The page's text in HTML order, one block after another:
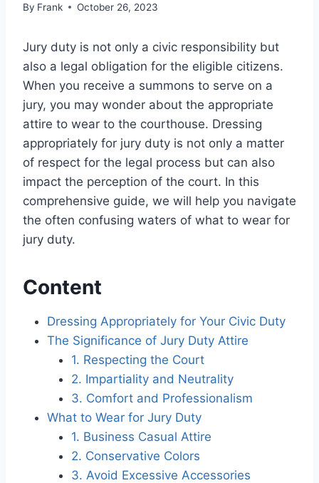
By Frank October 26, 2023
Jury duty is not only a civic responsibility but
also a legal obligation for the eligible citizens.
When you receive a summons to serve on a
jury, you may wonder about the appropriate
attire to wear to the courthouse. Dressing
appropriately for jury duty is not only a matter
of respect for the legal process but can also
impact the perception of the court. In this
comprehensive guide, we will help you navigate
the often confusing waters of what to wear for
jury duty.
Content
Dressing Appropriately for Your Civic Duty
The Significance of Jury Duty Attire
1. Respecting the Court
2. Impartiality and Neutrality
3. Comfort and Professionalism
What to Wear for Jury Duty
1. Business Casual Attire
2. Conservative Colors
3. Avoid Excessive Accessories